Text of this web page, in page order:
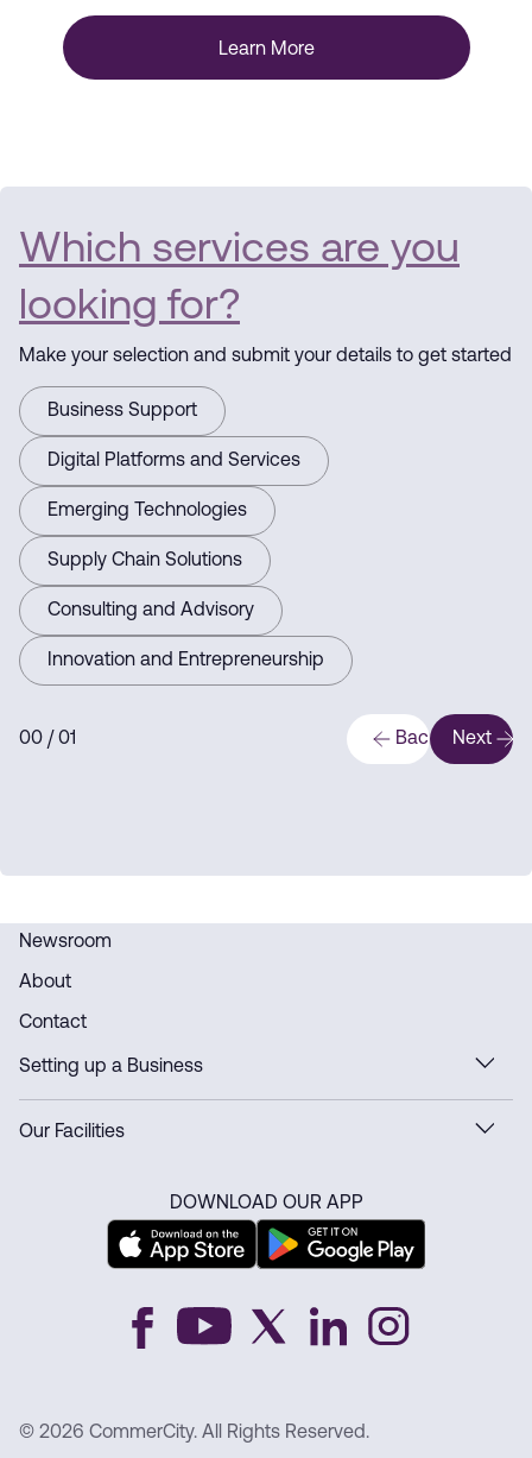
Learn More
Which services are you
looking for?
Make your selection and submit your details to get started
Business Support
Digital Platforms and Services
Emerging Technologies
Supply Chain Solutions
Consulting and Advisory
Innovation and Entrepreneurship
00 / 01 Back Next
Newsroom
About
Contact
Setting up a Business
Our Facilities
DOWNLOAD OUR APP
© 2026 CommerCity. All Rights Reserved.